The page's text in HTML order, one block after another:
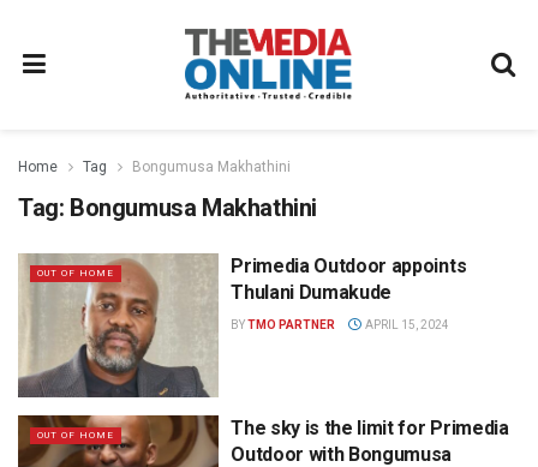
Home Tag Bongumusa Makhathini
Tag: Bongumusa Makhathini
OUT OF HOME
Primedia Outdoor appoints
Thulani Dumakude
BYTMO PARTNER APRIL 15, 2024
OUT OF HOME
The sky is the limit for Primedia
Outdoor with Bongumusa